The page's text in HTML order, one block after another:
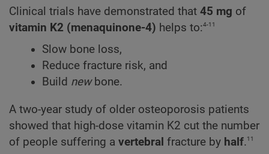
Clinical trials have demonstrated that 45 mg of
vitamin K2 (menaquinone-4) helps to:4-11
Slow bone loss,
Reduce fracture risk, and
Build new bone.
A two-year study of older osteoporosis patients
showed that high-dose vitamin K2 cut the number
of people suffering a vertebral fracture by half.11